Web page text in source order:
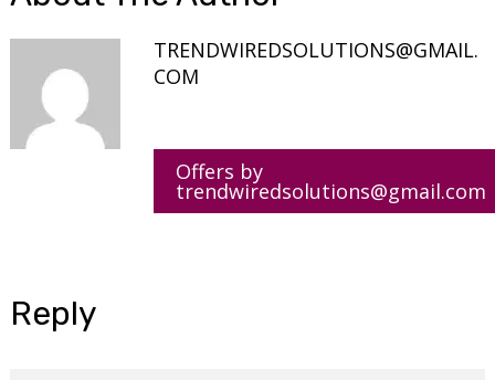
TRENDWIREDSOLUTIONS@GMAIL.
COM
Offers by
trendwiredsolutions@gmail.com
Reply